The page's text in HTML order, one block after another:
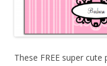
These FREE super